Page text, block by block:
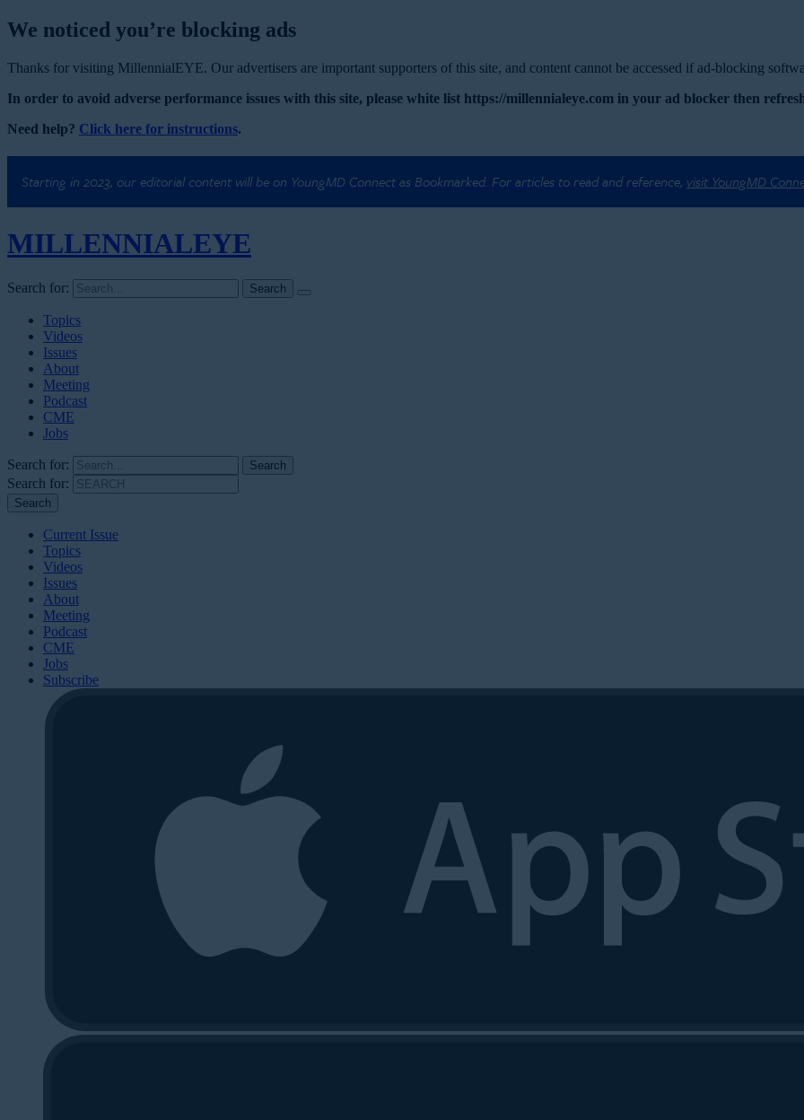
We noticed you’re blocking ads
Thanks for visiting MillennialEYE. Our advertisers are important supporters of this site, and content cannot be accessed if ad-blocking
In order to avoid adverse performance issues with this site, please white list https://millennialeye.com in your ad blocker then
Need help? Click here for instructions.
Starting in 2023, our editorial content will be on YoungMD Connect as Bookmarked. For articles to read and reference, visit YoungMD
MILLENNIALEYE
Search for:
Topics
Videos
Issues
About
Meeting
Podcast
CME
Jobs
Search for:
Search for:
Current Issue
Topics
Videos
Issues
About
Meeting
Podcast
CME
Jobs
Subscribe